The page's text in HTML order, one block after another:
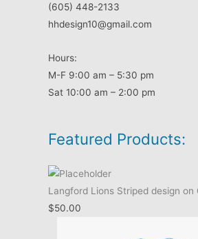
(605) 448-2133
hhdesign10@gmail.com
Hours:
M-F 9:00 am – 5:30 pm
Sat 10:00 am – 2:00 pm
Featured Products:
Langford Lions Striped design on
$50.00